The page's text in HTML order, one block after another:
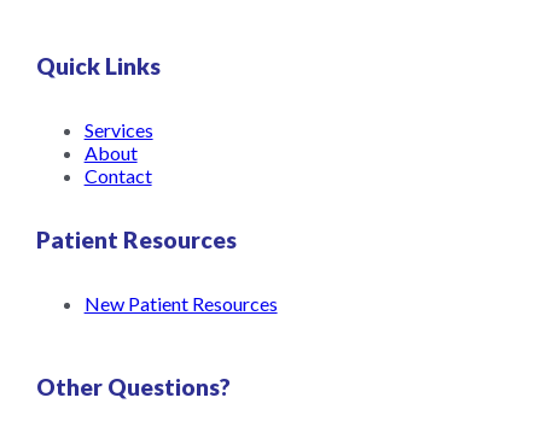
Quick Links
Services
About
Contact
Patient Resources
New Patient Resources
Other Questions?